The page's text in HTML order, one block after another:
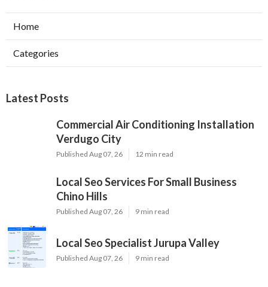
Home
Categories
Latest Posts
Commercial Air Conditioning Installation
Verdugo City
Published Aug 07, 26 12 min read
Local Seo Services For Small Business
Chino Hills
Published Aug 07, 26 9 min read
Local Seo Specialist Jurupa Valley
Published Aug 07, 26 9 min read